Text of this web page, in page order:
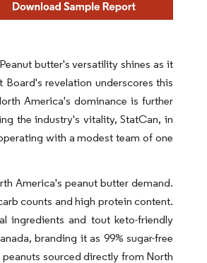
butter's versatility shines as it
Board's revelation underscores this
America's dominance is further
the industry's vitality, StatCan, in
with a modest team of one
America's peanut butter demand.
counts and high protein content.
ingredients and tout keto-friendly
branding it as 99% sugar-free
sourced directly from North